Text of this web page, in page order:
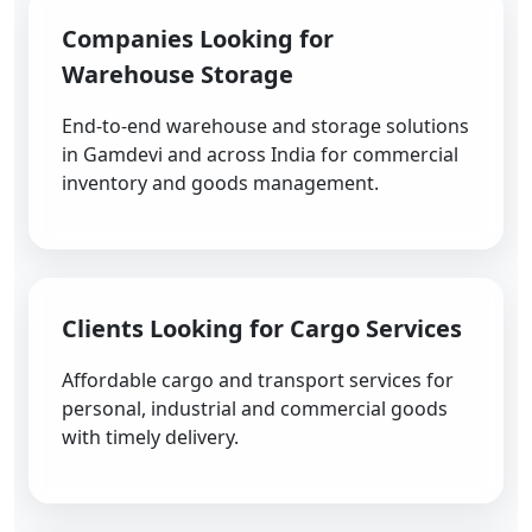
Companies Looking for
Warehouse Storage
End-to-end warehouse and storage solutions
in Gamdevi and across India for commercial
inventory and goods management.
Clients Looking for Cargo Services
Affordable cargo and transport services for
personal, industrial and commercial goods
with timely delivery.